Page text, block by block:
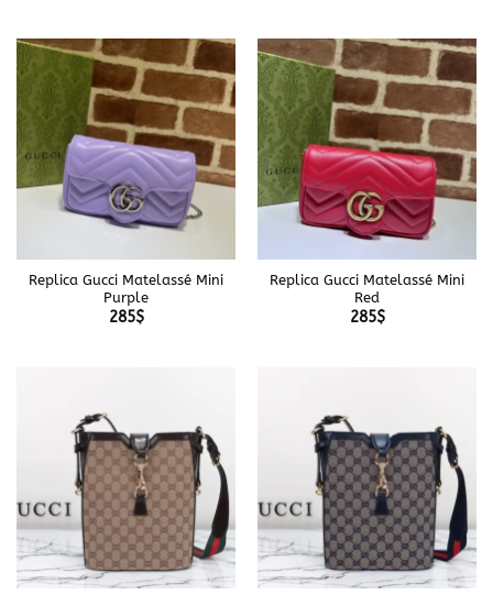
Replica Gucci Matelassé Mini
Purple
285$
Replica Gucci Matelassé Mini
Red
285$